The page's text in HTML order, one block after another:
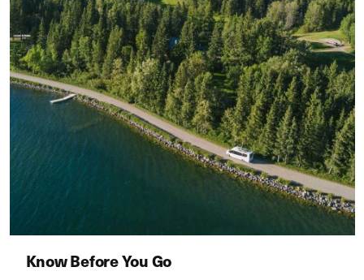
Know Before You Go